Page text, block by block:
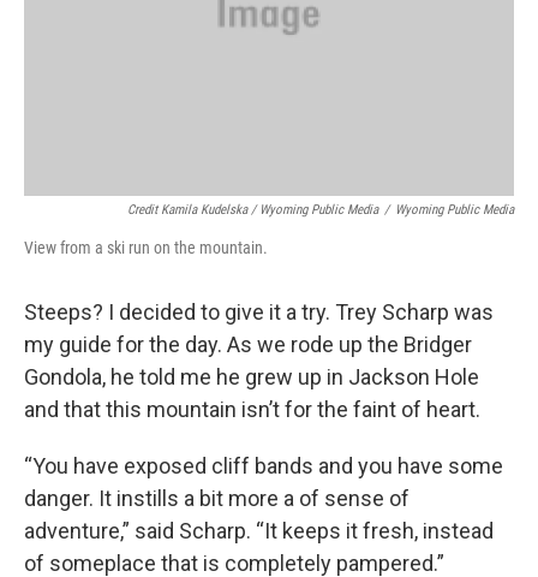
Credit Kamila Kudelska / Wyoming Public Media / Wyoming Public Media
View from a ski run on the mountain.
Steeps? I decided to give it a try. Trey Scharp was
my guide for the day. As we rode up the Bridger
Gondola, he told me he grew up in Jackson Hole
and that this mountain isn’t for the faint of heart.
“You have exposed cliff bands and you have some
danger. It instills a bit more a of sense of
adventure,” said Scharp. “It keeps it fresh, instead
of someplace that is completely pampered.”